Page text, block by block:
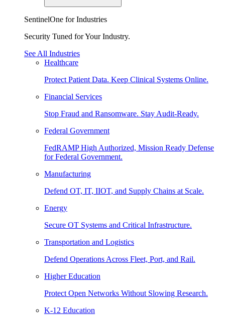
SentinelOne for Industries
Security Tuned for Your Industry.
See All Industries
Healthcare
Protect Patient Data. Keep Clinical Systems Online.
Financial Services
Stop Fraud and Ransomware. Stay Audit-Ready.
Federal Government
FedRAMP High Authorized, Mission Ready Defense
for Federal Government.
Manufacturing
Defend OT, IT, IIOT, and Supply Chains at Scale.
Energy
Secure OT Systems and Critical Infrastructure.
Transportation and Logistics
Defend Operations Across Fleet, Port, and Rail.
Higher Education
Protect Open Networks Without Slowing Research.
K-12 Education